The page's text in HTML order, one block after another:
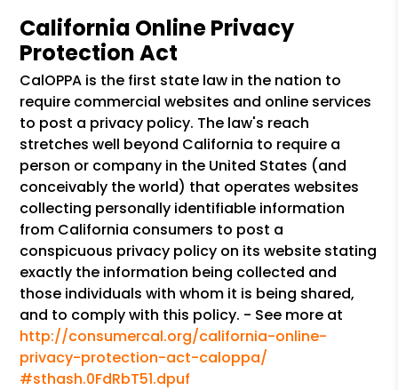
California Online Privacy
Protection Act
CalOPPA is the first state law in the nation to
require commercial websites and online services
to post a privacy policy. The law's reach
stretches well beyond California to require a
person or company in the United States (and
conceivably the world) that operates websites
collecting personally identifiable information
from California consumers to post a
conspicuous privacy policy on its website stating
exactly the information being collected and
those individuals with whom it is being shared,
and to comply with this policy. - See more at
http://consumercal.org/california-online-
privacy-protection-act-caloppa/
#sthash.0FdRbT51.dpuf